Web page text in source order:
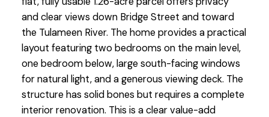
and clear views down Bridge Street and toward
the Tulameen River. The home provides a practical
layout featuring two bedrooms on the main level,
one bedroom below, large south-facing windows
for natural light, and a generous viewing deck. The
structure has solid bones but requires a complete
interior renovation. This is a clear value-add